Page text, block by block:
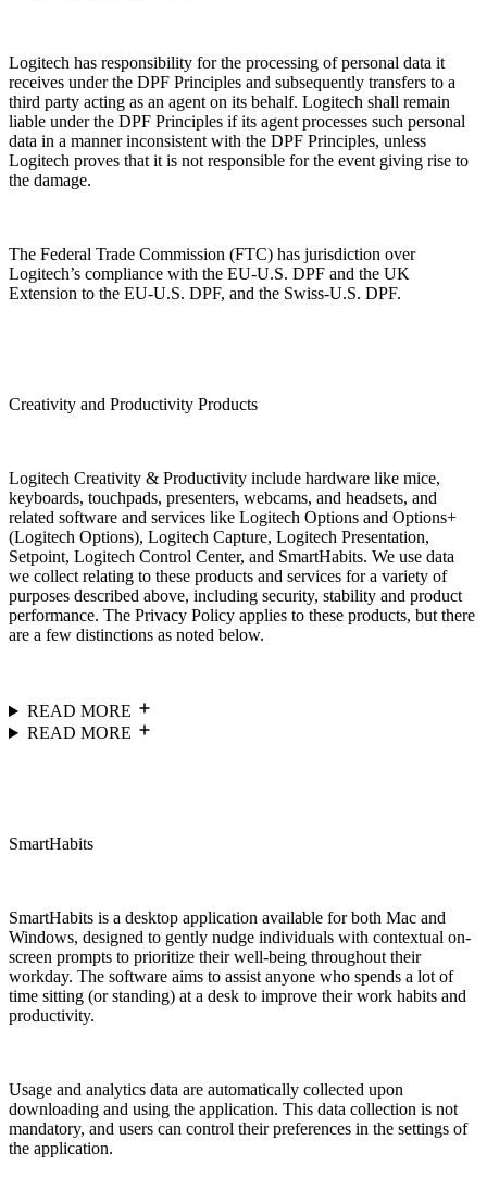
Logitech has responsibility for the processing of personal data it
receives under the DPF Principles and subsequently transfers to a
third party acting as an agent on its behalf. Logitech shall remain
liable under the DPF Principles if its agent processes such personal
data in a manner inconsistent with the DPF Principles, unless
Logitech proves that it is not responsible for the event giving rise to
the damage.
The Federal Trade Commission (FTC) has jurisdiction over
Logitech’s compliance with the EU-U.S. DPF and the UK
Extension to the EU-U.S. DPF, and the Swiss-U.S. DPF.
Creativity and Productivity Products
Logitech Creativity & Productivity include hardware like mice,
keyboards, touchpads, presenters, webcams, and headsets, and
related software and services like Logitech Options and Options+
(Logitech Options), Logitech Capture, Logitech Presentation,
Setpoint, Logitech Control Center, and SmartHabits. We use data
we collect relating to these products and services for a variety of
purposes described above, including security, stability and product
performance. The Privacy Policy applies to these products, but there
are a few distinctions as noted below.
READ MORE
READ MORE
SmartHabits
SmartHabits is a desktop application available for both Mac and
Windows, designed to gently nudge individuals with contextual on-
screen prompts to prioritize their well-being throughout their
workday. The software aims to assist anyone who spends a lot of
time sitting (or standing) at a desk to improve their work habits and
productivity.
Usage and analytics data are automatically collected upon
downloading and using the application. This data collection is not
mandatory, and users can control their preferences in the settings of
the application.